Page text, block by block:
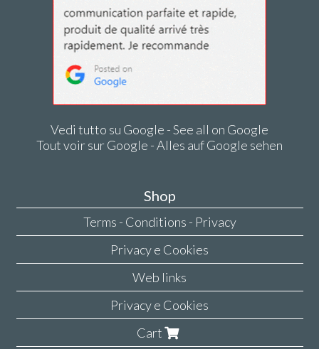
Vedi tutto su Google - See all on Google
Tout voir sur Google - Alles auf Google sehen
Shop
Terms - Conditions - Privacy
Privacy e Cookies
Web links
Privacy e Cookies
Cart